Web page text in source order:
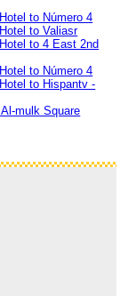
to Número 4
to Valiasr
to 4 East 2nd
to Número 4
to Hispantv -
mulk Square